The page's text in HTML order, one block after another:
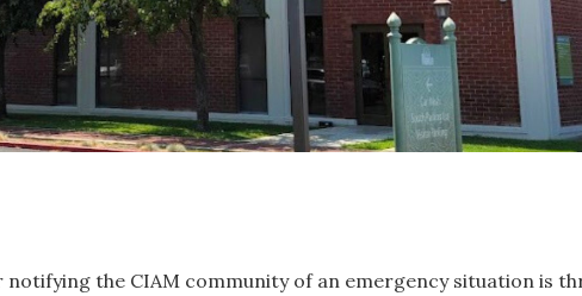
the CIAM community of an emergency situation is